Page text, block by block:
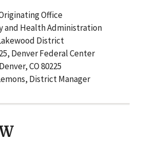
Office
and Health Administration
District
Denver Federal Center
Denver, CO 80225
District Manager